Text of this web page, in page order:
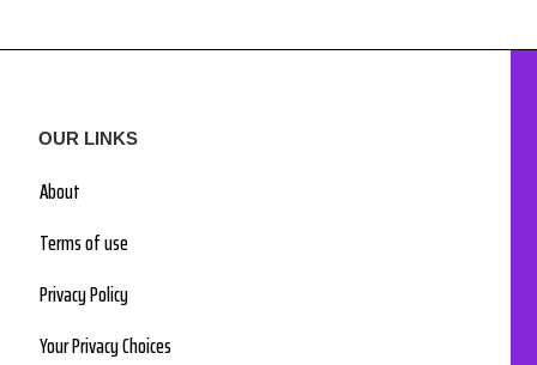
OUR LINKS
About
Terms of use
Privacy Policy
Your Privacy Choices